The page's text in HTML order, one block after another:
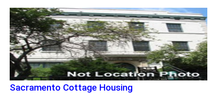
Sacramento Cottage Housing